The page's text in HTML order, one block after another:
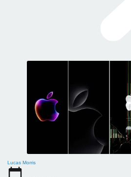
Lucas Morris